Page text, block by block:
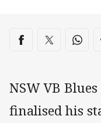
Share on
Share via Facebook
Share via
NSW VB
finalised his